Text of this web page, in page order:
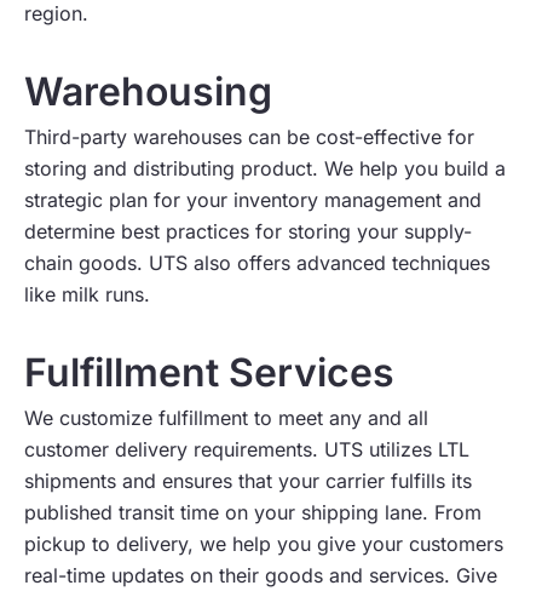
region.
Warehousing
Third-party warehouses can be cost-effective for
storing and distributing product. We help you build a
strategic plan for your inventory management and
determine best practices for storing your supply-
chain goods. UTS also offers advanced techniques
like milk runs.
Fulfillment Services
We customize fulfillment to meet any and all
customer delivery requirements. UTS utilizes LTL
shipments and ensures that your carrier fulfills its
published transit time on your shipping lane. From
pickup to delivery, we help you give your customers
real-time updates on their goods and services. Give